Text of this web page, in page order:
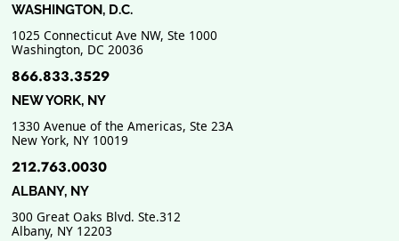
WASHINGTON, D.C.
1025 Connecticut Ave NW, Ste 1000
Washington, DC 20036
866.833.3529
NEW YORK, NY
1330 Avenue of the Americas, Ste 23A
New York, NY 10019
212.763.0030
ALBANY, NY
300 Great Oaks Blvd. Ste.312
Albany, NY 12203